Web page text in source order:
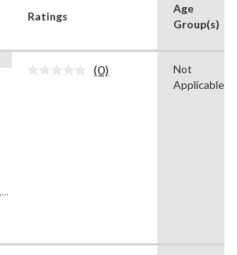
Ratings
Age
Group(s)
No
(0)
Not
Applicable